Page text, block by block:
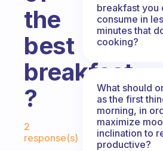
the
best
breakfast
?
Fabulous Community
2
response(s)
breakfast you
consume in
minutes that
cooking?
What should
as the first
morning, in
maximize
inclination to
productive?